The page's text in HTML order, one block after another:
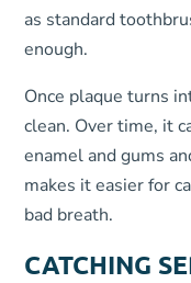
as standard
enough.
Once plaque turns
clean. Over time, it
enamel and gums
makes it easier for
bad breath.
CATCHING